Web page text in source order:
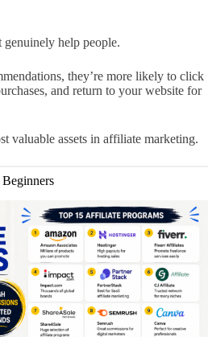
genuinely help people.
they’re more likely to click
and return to your website for
valuable assets in affiliate marketing.